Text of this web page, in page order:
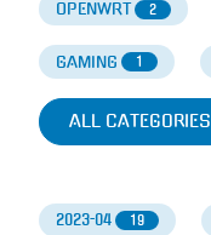
OPENWRT 2
GAMING 1
ALL CATEGORIES
2023-04 19